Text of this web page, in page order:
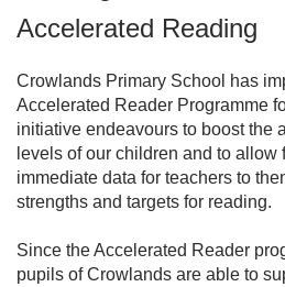
Accelerated Reading
Crowlands Primary School has
Accelerated Reader Programme
initiative endeavours to boost the
levels of our children and to allow
immediate data for teachers to
strengths and targets for reading.
Since the Accelerated Reader
pupils of Crowlands are able to